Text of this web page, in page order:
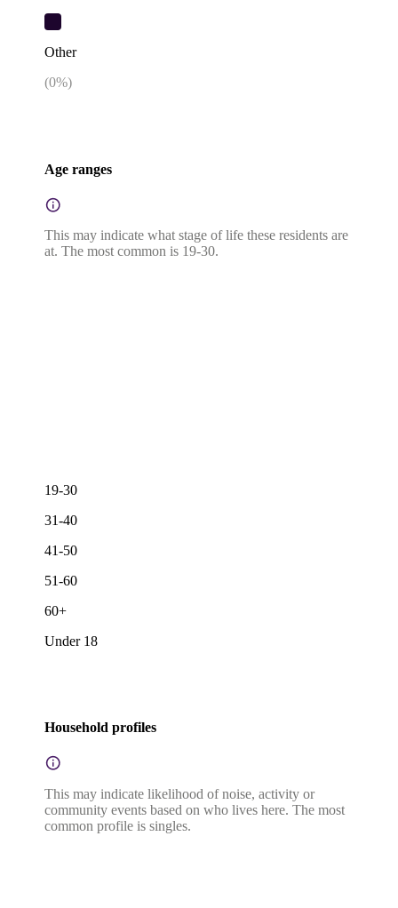
Other
(0%)
Age ranges
This may indicate what stage of life these residents are
at. The most common is 19-30.
19-30
31-40
41-50
51-60
60+
Under 18
Household profiles
This may indicate likelihood of noise, activity or
community events based on who lives here. The most
common profile is singles.